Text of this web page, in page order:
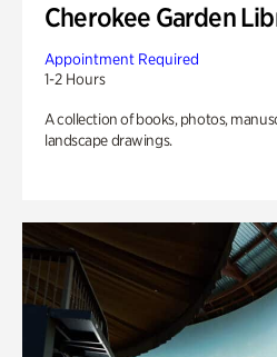
Cherokee Garden
Appointment Required
1-2 Hours
A collection of books, photos,
landscape drawings.